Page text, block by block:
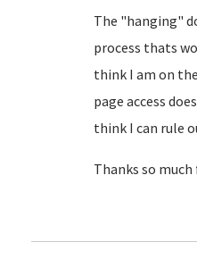
The "hanging"
process thats
think I am on
page access
think I can rule
Thanks so